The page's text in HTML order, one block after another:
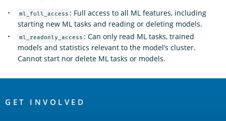
ml_full_access : Full access to all ML features, including
starting new ML tasks and reading or deleting models.
ml_readonly_access : Can only read ML tasks, trained
models and statistics relevant to the model’s cluster.
Cannot start nor delete ML tasks or models.
Links
GET INVOLVED